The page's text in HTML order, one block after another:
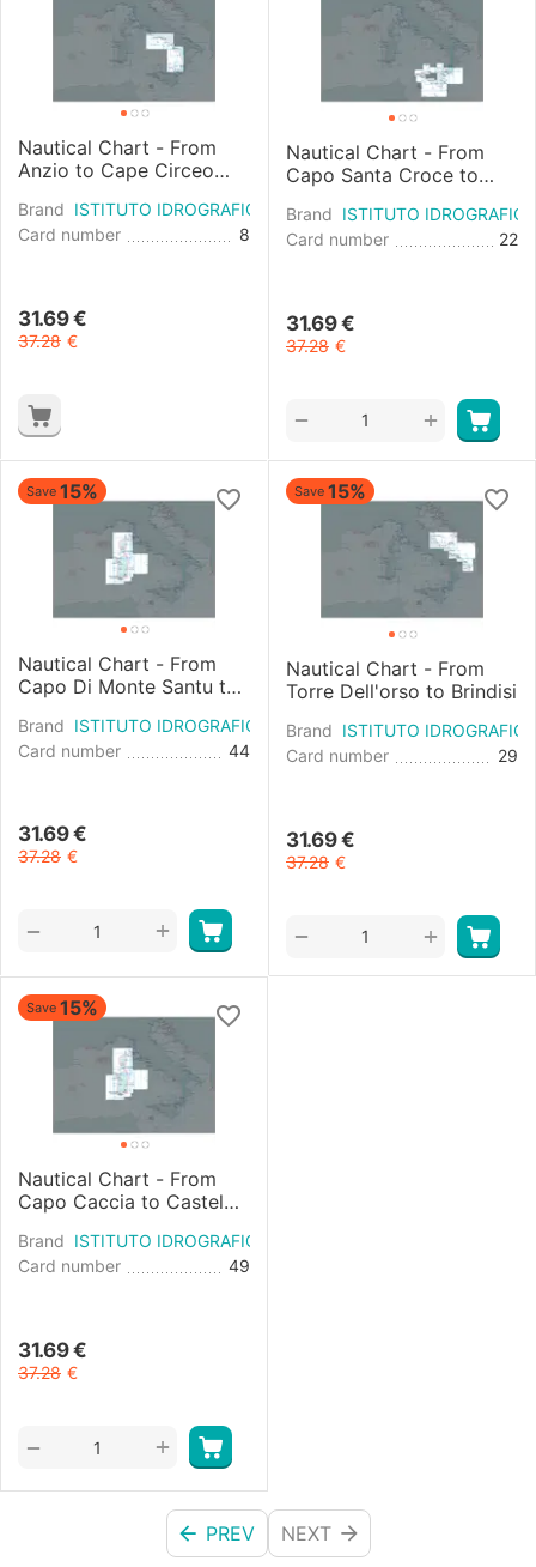
Nautical Chart - From
Anzio to Cape Circeo
Argentario and Scoglio
A...
Brand ISTITUTO IDROGRAFICO
Card number
8
31.69 €
37.28 €
Nautical Chart - From
Capo Santa Croce to
Dell'arm
Brand ISTITUTO
Card number
22
31.69 €
37.28 €
+
−
Save 15%
Nautical Chart - From
Capo Di Monte Santu to
Brand ISTITUTO IDROGRAFICO
Card number
44
31.69 €
37.28 €
+
−
Save 15%
Nautical Chart - From
Torre Dell'orso to Brindisi
Brand ISTITUTO
Card number
29
31.69 €
37.28 €
+
−
Save 15%
Nautical Chart - From
Capo Caccia to Castel
Brand ISTITUTO IDROGRAFICO
Card number
49
31.69 €
37.28 €
+
−
PREV NEXT